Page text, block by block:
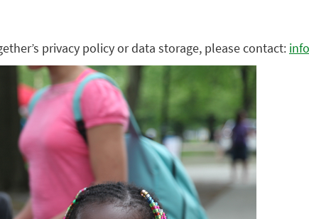
privacy policy or data storage, please contact: